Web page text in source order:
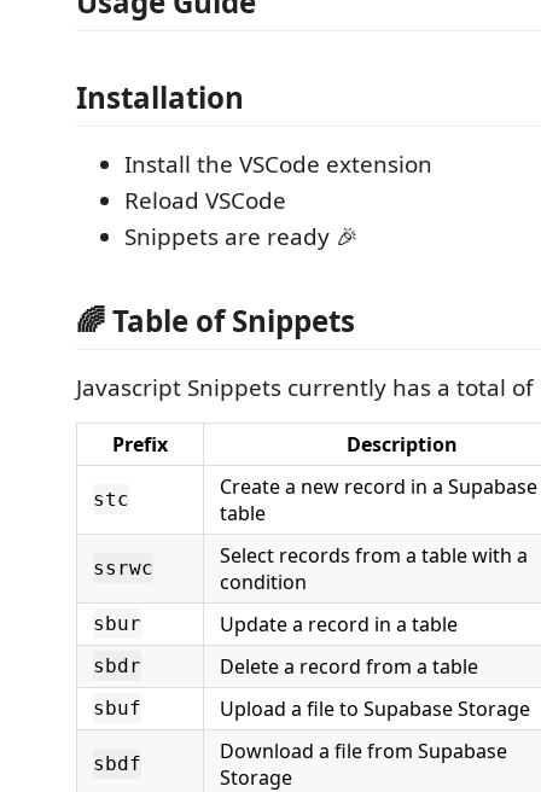
Installation
Install the VSCode extension
Reload VSCode
Snippets are ready 🎉
🌈 Table of Snippets
Javascript Snippets currently has a total
Prefix Description
stc
Create a new record in a Supabase
table
ssrwc
Select records from a table with a
condition
sbur Update a record in a table
sbdr Delete a record from a table
sbuf Upload a file to Supabase Storage
sbdf
Download a file from Supabase
Storage